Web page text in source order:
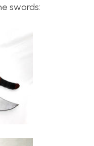
swords: